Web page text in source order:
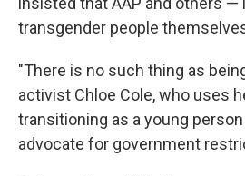
transgender people
"There is no such thing as
activist Chloe Cole, who uses
transitioning as a young
advocate for government